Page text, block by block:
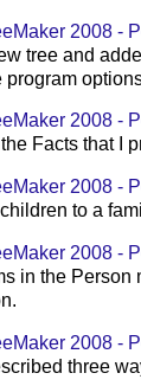
2008 -
tree and
2008 -
Facts that I
2008 -
to a
2008 -
in the Person
2008 -
three